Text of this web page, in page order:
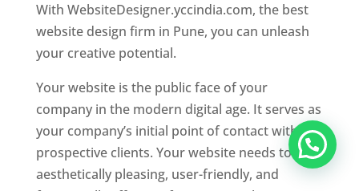
With WebsiteDesigner.yccindia.com, the best
website design firm in Pune, you can unleash
your creative potential.
Your website is the public face of your
company in the modern digital age. It serves as
your company’s initial point of contact with
prospective clients. Your website needs to be
aesthetically pleasing, user-friendly, and